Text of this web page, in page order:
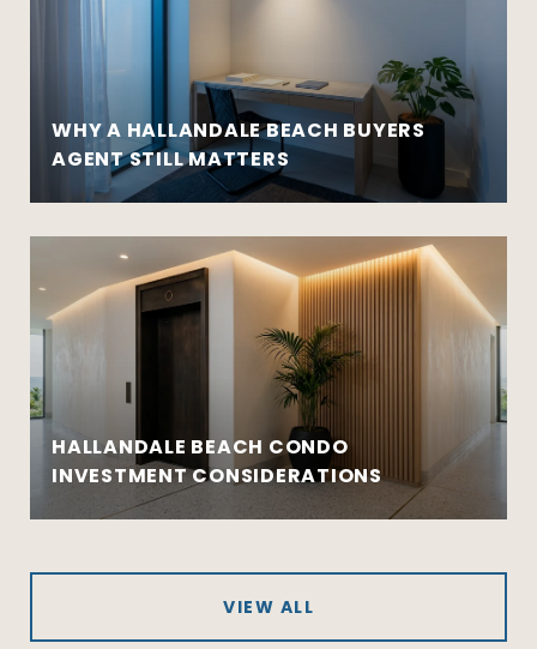
WHY A HALLANDALE BEACH BUYERS
AGENT STILL MATTERS
HALLANDALE BEACH CONDO
INVESTMENT CONSIDERATIONS
VIEW ALL